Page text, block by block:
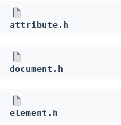
attribute.h
document.h
element.h